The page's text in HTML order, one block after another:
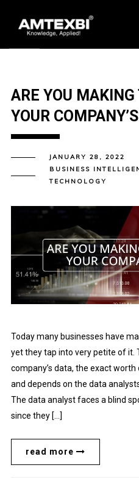
ARE YOU
YOUR
JANUARY 28, 2022
BUSINESS
TECHNOLOGY
Today many businesses have
yet they tap into very petite of it.
company’s data, the exact
and depends on the data
The data analyst faces a blind
since they […]
read more